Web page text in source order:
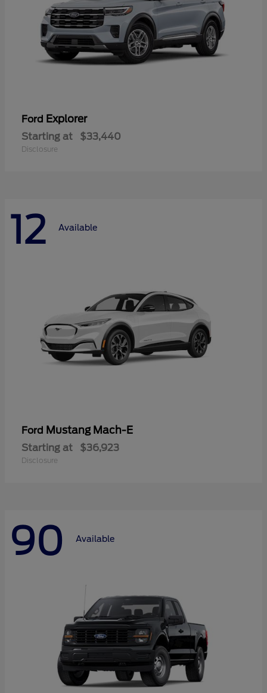
Ford Explorer
Starting at $33,440
Disclosure
12 Available
Ford Mustang Mach-E
Starting at $36,923
Disclosure
90 Available